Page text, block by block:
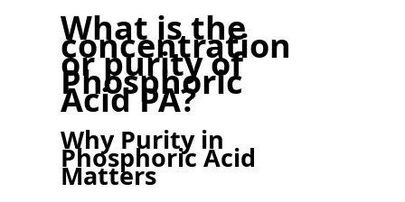
What is the
concentration
or purity of
Phosphoric
Acid PA?
Why Purity in
Phosphoric Acid
Matters